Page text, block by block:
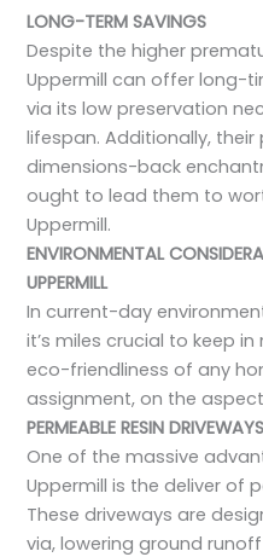
LONG-TERM SAVINGS
Despite the higher
Uppermill can offer long-
via its low preservation
lifespan. Additionally,
dimensions-back
ought to lead them to
Uppermill.
ENVIRONMENTAL
UPPERMILL
In current-day
it’s miles crucial to keep
eco-friendliness of any
assignment, on the
PERMEABLE RESIN DRIVEWAYS
One of the massive
Uppermill is the deliver of
These driveways are
via, lowering ground